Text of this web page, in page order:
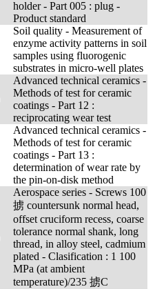
holder - Part 005 : plug -
Product standard
Soil quality - Measurement of
enzyme activity patterns in soil
samples using fluorogenic
substrates in micro-well plates
Advanced technical ceramics -
Methods of test for ceramic
coatings - Part 12 :
reciprocating wear test
Advanced technical ceramics -
Methods of test for ceramic
coatings - Part 13 :
determination of wear rate by
the pin-on-disk method
Aerospace series - Screws 100
掳 countersunk normal head,
offset cruciform recess, coarse
tolerance normal shank, long
thread, in alloy steel, cadmium
plated - Clasification : 1 100
MPa (at ambient
temperature)/235 掳C